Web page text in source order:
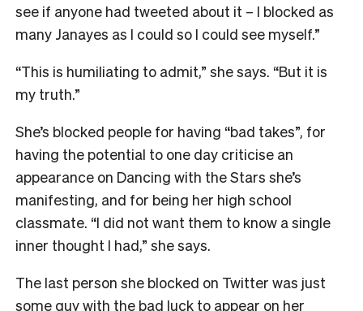
see if anyone had tweeted about it – I blocked as
many Janayes as I could so I could see myself.”
“This is humiliating to admit,” she says. “But it is
my truth.”
She’s blocked people for having “bad takes”, for
having the potential to one day criticise an
appearance on Dancing with the Stars she’s
manifesting, and for being her high school
classmate. “I did not want them to know a single
inner thought I had,” she says.
The last person she blocked on Twitter was just
some guy with the bad luck to appear on her